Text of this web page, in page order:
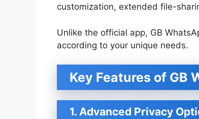
customization, extended file-
Unlike the official app, GB
according to your unique needs.
Key Features of GB
1. Advanced Privacy